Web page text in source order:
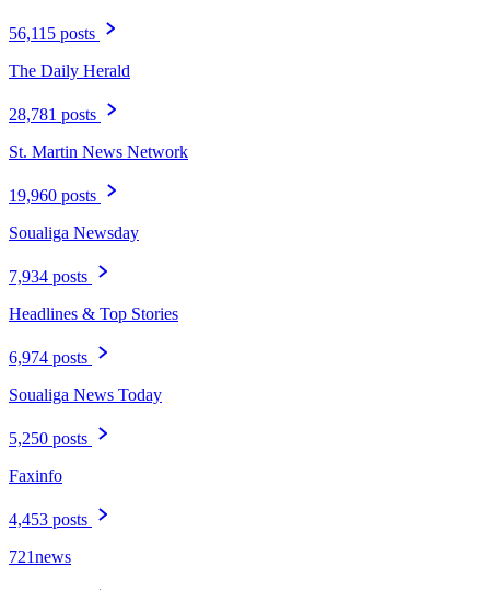
56,115 posts
The Daily Herald
28,781 posts
St. Martin News Network
19,960 posts
Soualiga Newsday
7,934 posts
Headlines & Top Stories
6,974 posts
Soualiga News Today
5,250 posts
Faxinfo
4,453 posts
721news